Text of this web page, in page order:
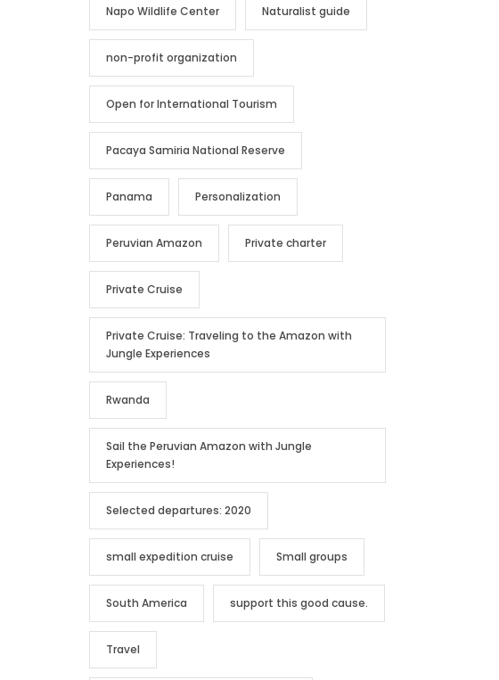
Napo Wildlife Center Naturalist guide
non-profit organization
Open for International Tourism
Pacaya Samiria National Reserve
Panama Personalization
Peruvian Amazon Private charter
Private Cruise
Private Cruise: Traveling to the Amazon with
Jungle Experiences
Rwanda
Sail the Peruvian Amazon with Jungle
Experiences!
Selected departures: 2020
small expedition cruise Small groups
South America support this good cause.
Travel